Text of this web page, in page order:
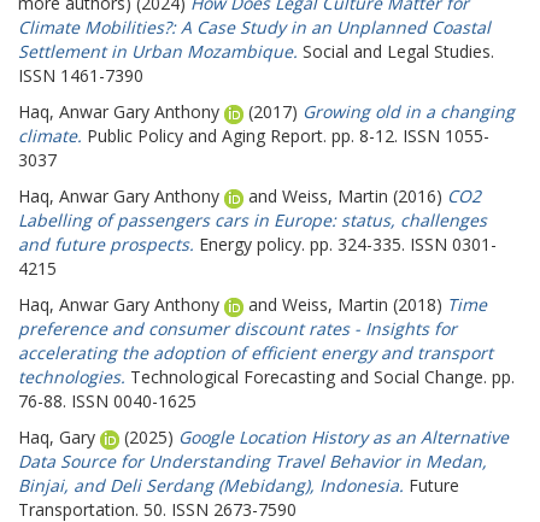
Climate Mobilities?: A Case Study in an Unplanned Coastal
Settlement in Urban Mozambique. Social and Legal Studies.
ISSN 1461-7390
Haq, Anwar Gary Anthony
(2017) Growing old in a changing
climate. Public Policy and Aging Report. pp. 8-12. ISSN 1055-
3037
Haq, Anwar Gary Anthony
and Weiss, Martin (2016) CO2
Labelling of passengers cars in Europe: status, challenges
and future prospects. Energy policy. pp. 324-335. ISSN 0301-
4215
Haq, Anwar Gary Anthony
and Weiss, Martin (2018) Time
preference and consumer discount rates - Insights for
accelerating the adoption of efficient energy and transport
technologies. Technological Forecasting and Social Change. pp.
76-88. ISSN 0040-1625
Haq, Gary
(2025) Google Location History as an Alternative
Data Source for Understanding Travel Behavior in Medan,
Binjai, and Deli Serdang (Mebidang), Indonesia. Future
Transportation. 50. ISSN 2673-7590